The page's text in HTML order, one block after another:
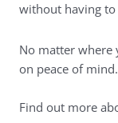
without having
No matter where
on peace of mind.
Find out more